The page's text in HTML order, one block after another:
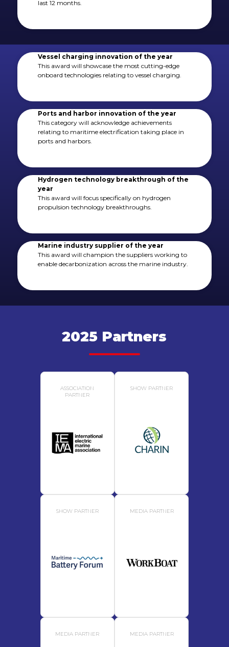
last 12 months.
Vessel charging innovation of the year
This award will showcase the most cutting-edge
onboard technologies relating to vessel charging.
Ports and harbor innovation of the year
This category will acknowledge achievements
relating to maritime electrification taking place in
ports and harbors.
Hydrogen technology breakthrough of the
year
This award will focus specifically on hydrogen
propulsion technology breakthroughs.
Marine industry supplier of the year
This award will champion the suppliers working to
enable decarbonization across the marine industry.
2025 Partners
ASSOCIATION
PARTNER
SHOW PARTNER
SHOW PARTNER MEDIA PARTNER
MEDIA PARTNER MEDIA PARTNER